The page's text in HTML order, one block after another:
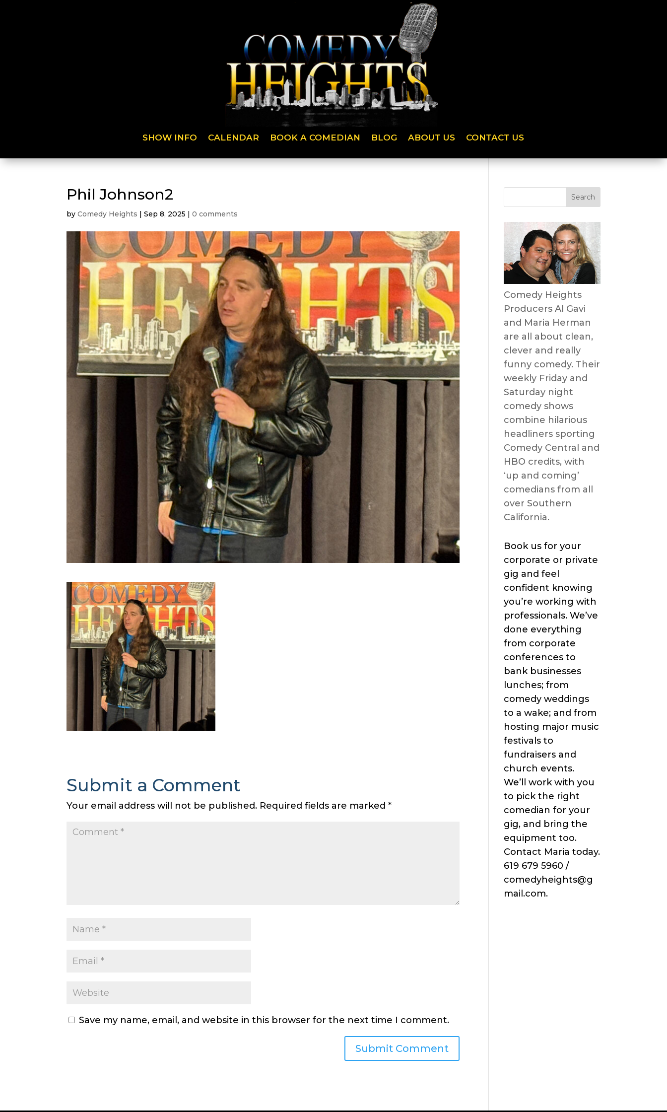
SHOW INFO CALENDAR BOOK A COMEDIAN BLOG ABOUT US CONTACT US
Phil Johnson2
byComedy Heights |Sep 8, 2025 |0 comments
Submit a Comment
Your email address will not be published. Required fields are marked*
Save my name, email, and website in this browser for the next time I comment.
Comedy Heights
Producers Al Gavi
and Maria Herman
are all about clean,
clever and really
funny comedy. Their
weekly Friday and
Saturday night
comedy shows
combine hilarious
headliners sporting
Comedy Central and
HBO credits, with
‘up and coming’
comedians from all
over Southern
California.
Book us for your
corporate or private
gig and feel
confident knowing
you’re working with
professionals. We’ve
done everything
from corporate
conferences to
bank businesses
lunches; from
comedy weddings
to a wake; and from
hosting major music
festivals to
fundraisers and
church events.
We’ll work with you
to pick the right
comedian for your
gig, and bring the
equipment too.
Contact Maria today.
619 679 5960 /
comedyheights@g
mail.com.